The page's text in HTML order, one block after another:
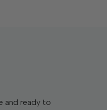
and ready to